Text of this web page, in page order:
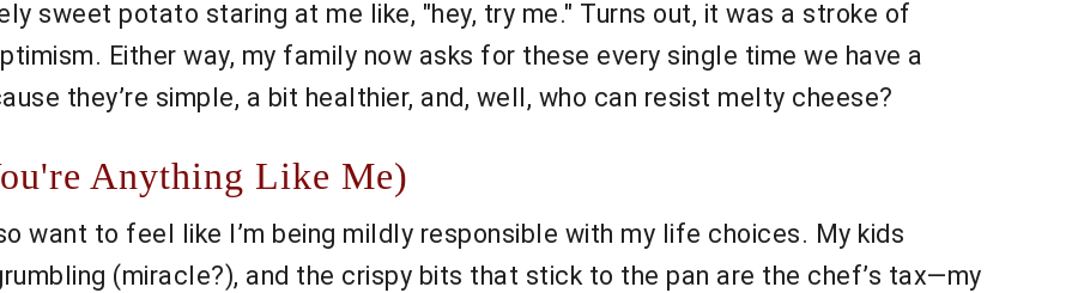
sweet potato staring at me like, "hey, try me." Turns out, it was a stroke of
Either way, my family now asks for these every single time we have a
they’re simple, a bit healthier, and, well, who can resist melty cheese?
Anything Like Me)
want to feel like I’m being mildly responsible with my life choices. My kids
(miracle?), and the crispy bits that stick to the pan are the chef’s tax—my